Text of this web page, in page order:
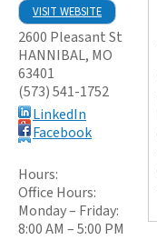
VISIT WEBSITE
2600 Pleasant St
HANNIBAL, MO
63401
(573) 541-1752
LinkedIn
Facebook
Hours:
Office Hours:
Monday – Friday:
8:00 AM – 5:00 PM